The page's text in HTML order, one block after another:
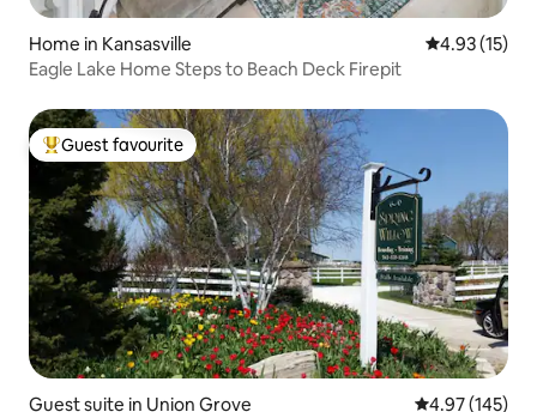
Home in Kansasville 4.93 out of 5
4.93 (15)
Eagle Lake Home Steps to Beach Deck Firepit
Top guest favourite
Guest favourite
Guest suite in Union Grove 4.97 out of 5
4.97 (145)